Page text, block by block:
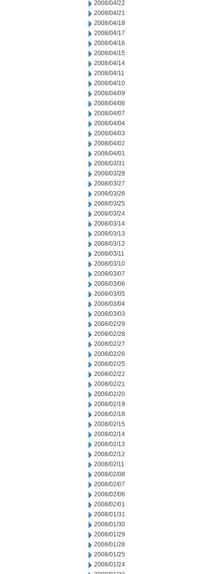
2008/04/22
2008/04/21
2008/04/18
2008/04/17
2008/04/16
2008/04/15
2008/04/14
2008/04/11
2008/04/10
2008/04/09
2008/04/08
2008/04/07
2008/04/04
2008/04/03
2008/04/02
2008/04/01
2008/03/31
2008/03/28
2008/03/27
2008/03/26
2008/03/25
2008/03/24
2008/03/14
2008/03/13
2008/03/12
2008/03/11
2008/03/10
2008/03/07
2008/03/06
2008/03/05
2008/03/04
2008/03/03
2008/02/29
2008/02/28
2008/02/27
2008/02/26
2008/02/25
2008/02/22
2008/02/21
2008/02/20
2008/02/19
2008/02/18
2008/02/15
2008/02/14
2008/02/13
2008/02/12
2008/02/11
2008/02/08
2008/02/07
2008/02/06
2008/02/01
2008/01/31
2008/01/30
2008/01/29
2008/01/28
2008/01/25
2008/01/24